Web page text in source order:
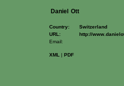
Daniel Ott
Country:
Switzerland
URL:
http://
Email:
XML | PDF